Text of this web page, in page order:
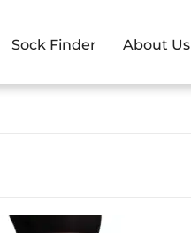
Sock Finder About Us